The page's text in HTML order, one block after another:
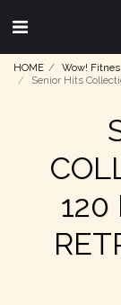
HOME
Wow!
Senior Hits
120